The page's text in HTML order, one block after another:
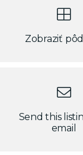
Zobraziť
Send this
email